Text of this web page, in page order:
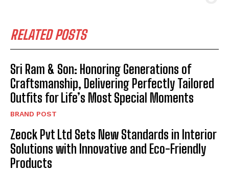
RELATED POSTS
Sri Ram & Son: Honoring Generations of
Craftsmanship, Delivering Perfectly Tailored
Outfits for Life’s Most Special Moments
BRAND POST
Zeock Pvt Ltd Sets New Standards in Interior
Solutions with Innovative and Eco-Friendly
Products